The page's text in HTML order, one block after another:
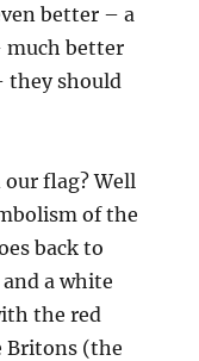
better – a
much better
they should
our flag? Well
of the
back to
a white
the red
Britons (the